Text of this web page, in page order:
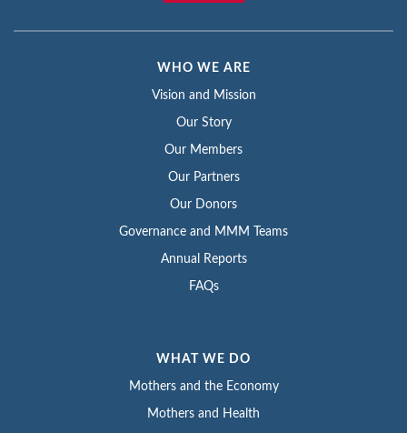
WHO WE ARE
Vision and Mission
Our Story
Our Members
Our Partners
Our Donors
Governance and MMM Teams
Annual Reports
FAQs
WHAT WE DO
Mothers and the Economy
Mothers and Health